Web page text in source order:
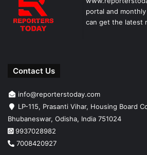
portal and
can get the latest
Contact Us
info@reporterstoday.com
LP-115, Prasanti Vihar, Housing Board
Bhubaneswar, Odisha, India 751024
9937028982
7008420927